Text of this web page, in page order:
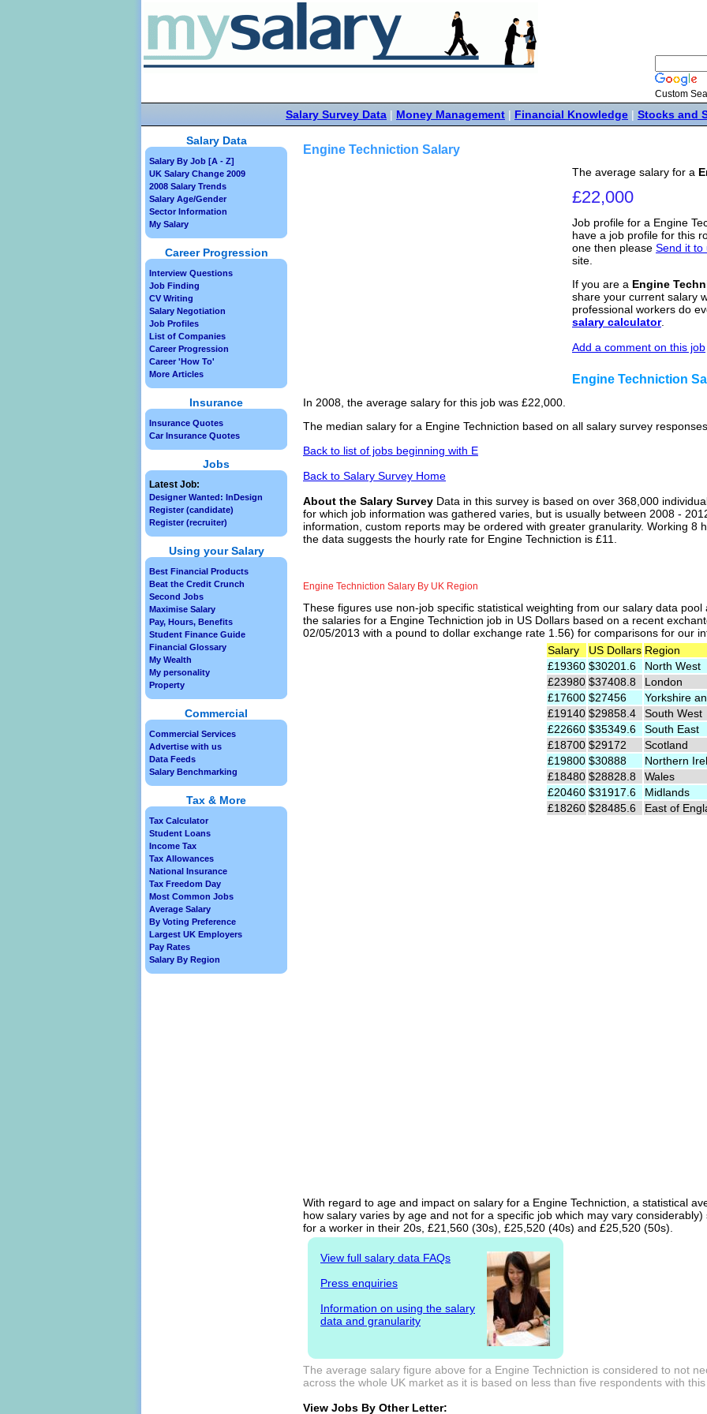
Custom
Salary Survey Data | Money Management | Financial Knowledge | Stocks and
Engine Techniction Salary
The average salary for a
£22,000
Job profile for a Engine
have a job profile for this
one then please Send it to
site.
If you are a Engine
share your current salary
professional workers do
salary calculator.
Add a comment on this job
Engine Techniction
In 2008, the average salary for this job was £22,000.
The median salary for a Engine Techniction based on all salary survey
Back to list of jobs beginning with E
Back to Salary Survey Home
About the Salary Survey Data in this survey is based on over 368,000
for which job information was gathered varies, but is usually between 2008 -
information, custom reports may be ordered with greater granularity. Working 8
the data suggests the hourly rate for Engine Techniction is £11.
Engine Techniction Salary By UK Region
These figures use non-job specific statistical weighting from our salary data
the salaries for a Engine Techniction job in US Dollars based on a recent
02/05/2013 with a pound to dollar exchange rate 1.56) for comparisons for our
Salary
US Dollars Region
£19360 $30201.6
North West
£23980 $37408.8
London
£17600 $27456
Yorkshire
£19140 $29858.4
South West
£22660 $35349.6
South East
£18700 $29172
Scotland
£19800 $30888
Northern
£18480 $28828.8
Wales
£20460 $31917.6
Midlands
£18260 $28485.6 East of
With regard to age and impact on salary for a Engine Techniction, a statistical
how salary varies by age and not for a specific job which may vary
for a worker in their 20s, £21,560 (30s), £25,520 (40s) and £25,520 (50s).
View full salary data FAQs
Press enquiries
Information on using the salary
data and granularity
The average salary figure above for a Engine Techniction is considered to not
across the whole UK market as it is based on less than five respondents with
View Jobs By Other Letter:
Salary Data
Salary By Job [A - Z]
UK Salary Change 2009
2008 Salary Trends
Salary Age/Gender
Sector Information
My Salary
Career Progression
Interview Questions
Job Finding
CV Writing
Salary Negotiation
Job Profiles
List of Companies
Career Progression
Career 'How To'
More Articles
Insurance
Insurance Quotes
Car Insurance Quotes
Jobs
Latest Job:
Designer Wanted: InDesign
Register (candidate)
Register (recruiter)
Using your Salary
Best Financial Products
Beat the Credit Crunch
Second Jobs
Maximise Salary
Pay, Hours, Benefits
Student Finance Guide
Financial Glossary
My Wealth
My personality
Property
Commercial
Commercial Services
Advertise with us
Data Feeds
Salary Benchmarking
Tax & More
Tax Calculator
Student Loans
Income Tax
Tax Allowances
National Insurance
Tax Freedom Day
Most Common Jobs
Average Salary
By Voting Preference
Largest UK Employers
Pay Rates
Salary By Region